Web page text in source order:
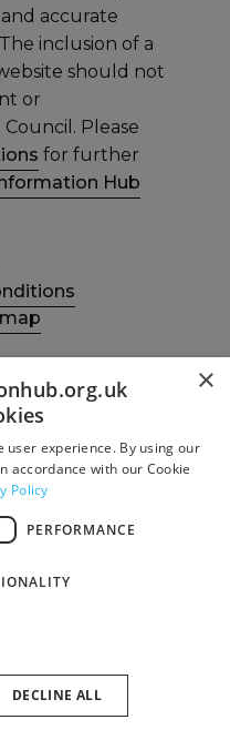
accurate
inclusion of a
should not
or
Please
for further
Hub
area
by
×
user experience. By using our
accordance with our Cookie
Policy
PERFORMANCE
DECLINE ALL